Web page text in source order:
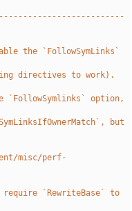
the `FollowSymLinks`
directives to work).
option,
but
misc/perf-
`RewriteBase` to